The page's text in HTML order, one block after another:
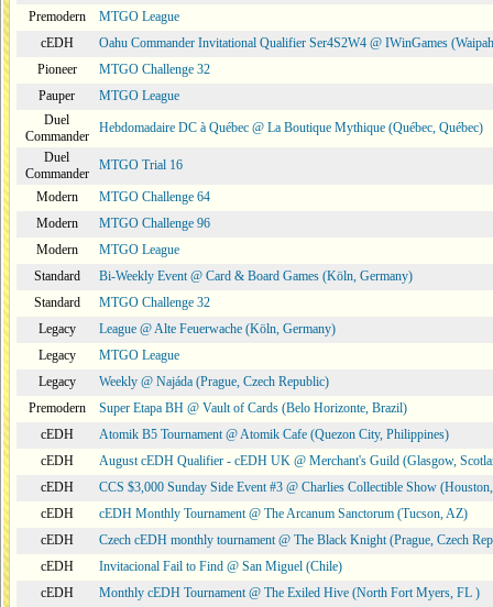
Premodern
MTGO League
cEDH
Oahu Commander Invitational Qualifier Ser4S2W4 @ IWinGames
Pioneer
MTGO Challenge 32
Pauper
MTGO League
Duel
Commander
Hebdomadaire DC à Québec @ La Boutique Mythique (Québec, Québec)
Duel
Commander
MTGO Trial 16
Modern
MTGO Challenge 64
Modern
MTGO Challenge 96
Modern
MTGO League
Standard
Bi-Weekly Event @ Card & Board Games (Köln, Germany)
Standard
MTGO Challenge 32
Legacy
League @ Alte Feuerwache (Köln, Germany)
Legacy
MTGO League
Legacy
Weekly @ Najáda (Prague, Czech Republic)
Premodern
Super Etapa BH @ Vault of Cards (Belo Horizonte, Brazil)
cEDH
Atomik B5 Tournament @ Atomik Cafe (Quezon City, Philippines)
cEDH
August cEDH Qualifier - cEDH UK @ Merchant's Guild (Glasgow,
cEDH
CCS $3,000 Sunday Side Event #3 @ Charlies Collectible Show
cEDH
cEDH Monthly Tournament @ The Arcanum Sanctorum (Tucson, AZ)
cEDH
Czech cEDH monthly tournament @ The Black Knight (Prague, Czech
cEDH
Invitacional Fail to Find @ San Miguel (Chile)
cEDH
Monthly cEDH Tournament @ The Exiled Hive (North Fort Myers, FL )